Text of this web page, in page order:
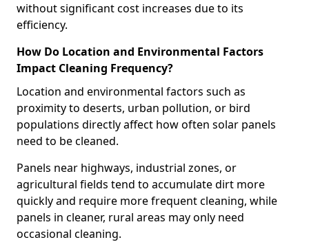
without significant cost increases due to its
efficiency.
How Do Location and Environmental Factors
Impact Cleaning Frequency?
Location and environmental factors such as
proximity to deserts, urban pollution, or bird
populations directly affect how often solar panels
need to be cleaned.
Panels near highways, industrial zones, or
agricultural fields tend to accumulate dirt more
quickly and require more frequent cleaning, while
panels in cleaner, rural areas may only need
occasional cleaning.